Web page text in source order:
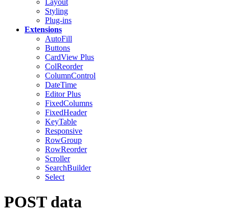
Layout
Styling
Plug-ins
Extensions
AutoFill
Buttons
CardView Plus
ColReorder
ColumnControl
DateTime
EditorPlus
FixedColumns
FixedHeader
KeyTable
Responsive
RowGroup
RowReorder
Scroller
SearchBuilder
Select
POST data